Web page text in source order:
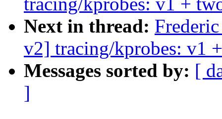
Next in thread:
v2] tracing/kprobes: v1
Messages sorted by: [
]